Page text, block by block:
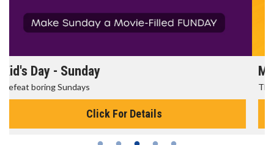
Morning Movies
The best reason to get up in the morning!
Click For Details